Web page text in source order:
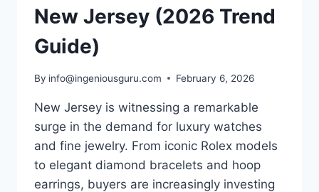
New Jersey (2026 Trend
Guide)
By info@ingeniousguru.com February 6, 2026
New Jersey is witnessing a remarkable
surge in the demand for luxury watches
and fine jewelry. From iconic Rolex models
to elegant diamond bracelets and hoop
earrings, buyers are increasingly investing